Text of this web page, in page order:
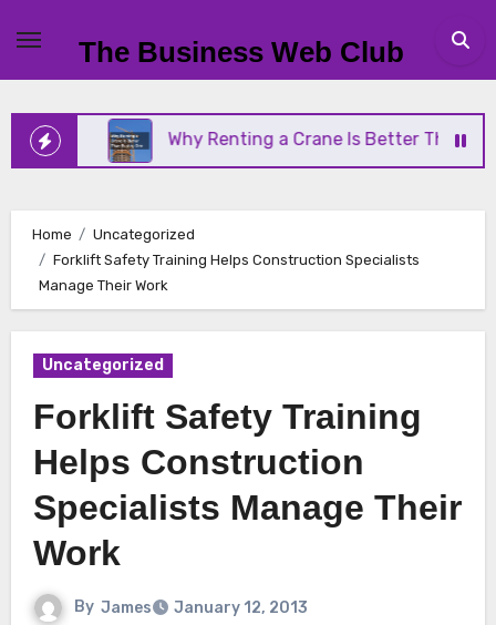
content
The Business Web Club
Why Renting a Crane Is Better Than Buying
Home
Uncategorized
Forklift Safety Training Helps Construction Specialists
Manage Their Work
Uncategorized
Forklift Safety Training
Helps Construction
Specialists Manage Their
Work
By James January 12, 2013